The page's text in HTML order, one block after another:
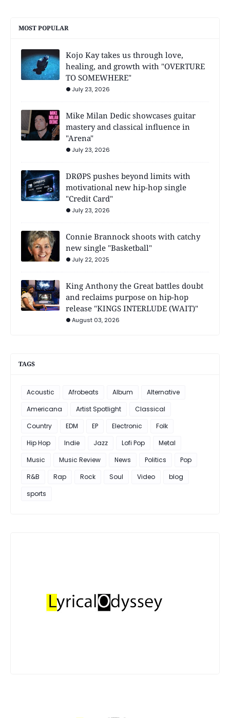
MOST POPULAR
Kojo Kay takes us through love,
healing, and growth with "OVERTURE
TO SOMEWHERE"
July 23, 2026
Mike Milan Dedic showcases guitar
mastery and classical influence in
"Arena"
July 23, 2026
DRØPS pushes beyond limits with
motivational new hip-hop single
"Credit Card"
July 23, 2026
Connie Brannock shoots with catchy
new single "Basketball"
July 22, 2025
King Anthony the Great battles doubt
and reclaims purpose on hip-hop
release "KINGS INTERLUDE (WAIT)"
August 03, 2026
TAGS
Acoustic Afrobeats Album
Alternative
Americana
Artist Spotlight
Classical
Country
EDM EP Electronic
Folk
Hip Hop
Indie Jazz Lofi Pop
Metal
Music
Music Review News Politics
Pop
R&B
Rap Rock Soul Video
blog
sports